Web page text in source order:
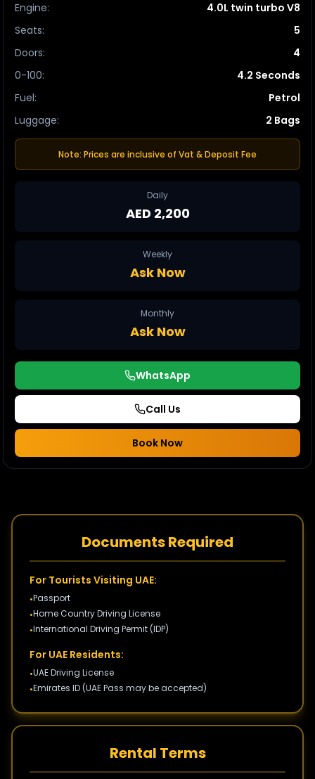
Engine:
4.0L twin turbo V8
Seats:
5
Doors:
4
0-100:
4.2 Seconds
Fuel:
Petrol
Luggage: 2 Bags
Note: Prices are inclusive of Vat & Deposit Fee
Daily
AED 2,200
Weekly
Ask Now
Monthly
Ask Now
WhatsApp
Call Us
Book Now
Documents Required
For Tourists Visiting UAE:
•Passport
•Home Country Driving License
•International Driving Permit (IDP)
For UAE Residents:
•UAE Driving License
•Emirates ID (UAE Pass may be accepted)
Rental Terms